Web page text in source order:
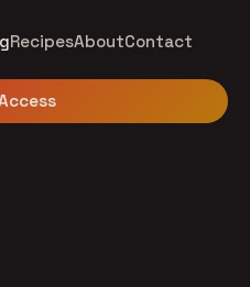
RecipesAboutContact